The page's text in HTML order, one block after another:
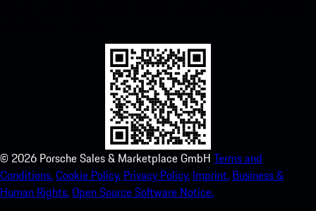
© 2026 Porsche Sales & Marketplace GmbH Terms and
Conditions.Cookie Policy. Privacy Policy. Imprint. Business &
Human Rights.Open Source Software Notice.